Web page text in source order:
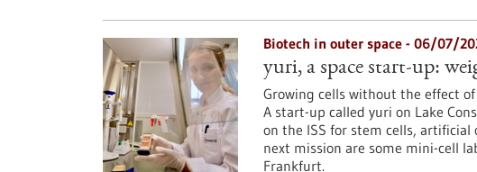
Biotech in outer space - 06/07/
yuri, a space start-up:
Growing cells without the effect
A start-up called yuri on Lake
on the ISS for stem cells, artificial
next mission are some mini-cell
Frankfurt.